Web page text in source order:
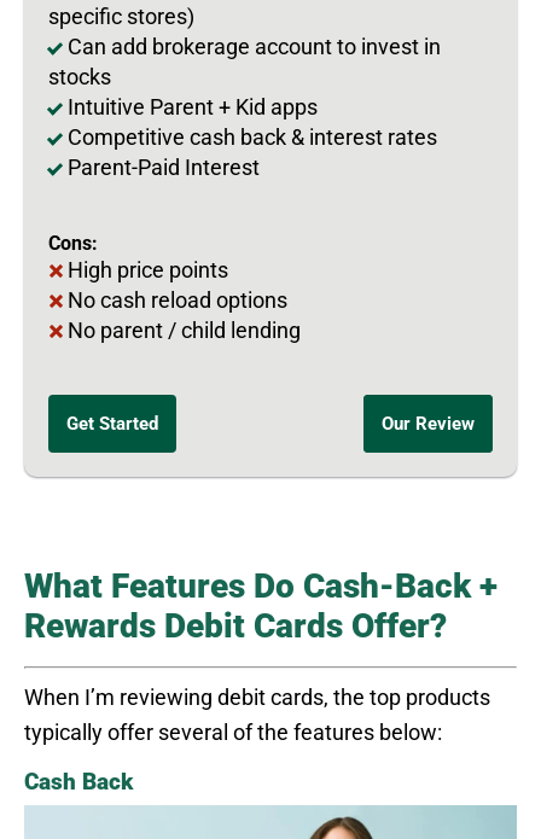
specific stores)
Can add brokerage account to invest in
stocks
Intuitive Parent + Kid apps
Competitive cash back & interest rates
Parent-Paid Interest
Cons:
High price points
No cash reload options
No parent / child lending
Get Started Our Review
What Features Do Cash-Back +
Rewards Debit Cards Offer?
When I’m reviewing debit cards, the top products
typically offer several of the features below:
Cash Back